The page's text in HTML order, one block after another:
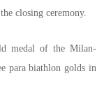
closing ceremony.
medal of the Milan-
para biathlon golds in